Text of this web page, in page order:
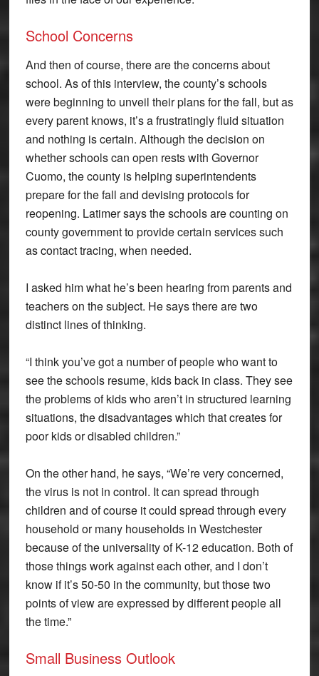
School Concerns
And then of course, there are the concerns about
school. As of this interview, the county’s schools
were beginning to unveil their plans for the fall, but as
every parent knows, it’s a frustratingly fluid situation
and nothing is certain. Although the decision on
whether schools can open rests with Governor
Cuomo, the county is helping superintendents
prepare for the fall and devising protocols for
reopening. Latimer says the schools are counting on
county government to provide certain services such
as contact tracing, when needed.
I asked him what he’s been hearing from parents and
teachers on the subject. He says there are two
distinct lines of thinking.
“I think you’ve got a number of people who want to
see the schools resume, kids back in class. They see
the problems of kids who aren’t in structured learning
situations, the disadvantages which that creates for
poor kids or disabled children.”
On the other hand, he says, “We’re very concerned,
the virus is not in control. It can spread through
children and of course it could spread through every
household or many households in Westchester
because of the universality of K-12 education. Both of
those things work against each other, and I don’t
know if it’s 50-50 in the community, but those two
points of view are expressed by different people all
the time.”
Small Business Outlook